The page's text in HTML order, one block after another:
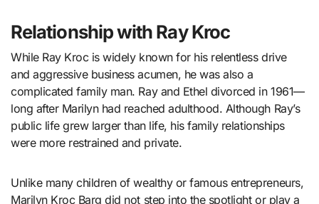
Relationship with Ray Kroc
While Ray Kroc is widely known for his relentless drive
and aggressive business acumen, he was also a
complicated family man. Ray and Ethel divorced in 1961—
long after Marilyn had reached adulthood. Although Ray’s
public life grew larger than life, his family relationships
were more restrained and private.
Unlike many children of wealthy or famous entrepreneurs,
Marilyn Kroc Barg did not step into the spotlight or play a